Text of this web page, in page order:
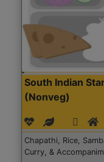
South Indian
(Nonveg)
Chapathi, Rice,
Curry, &